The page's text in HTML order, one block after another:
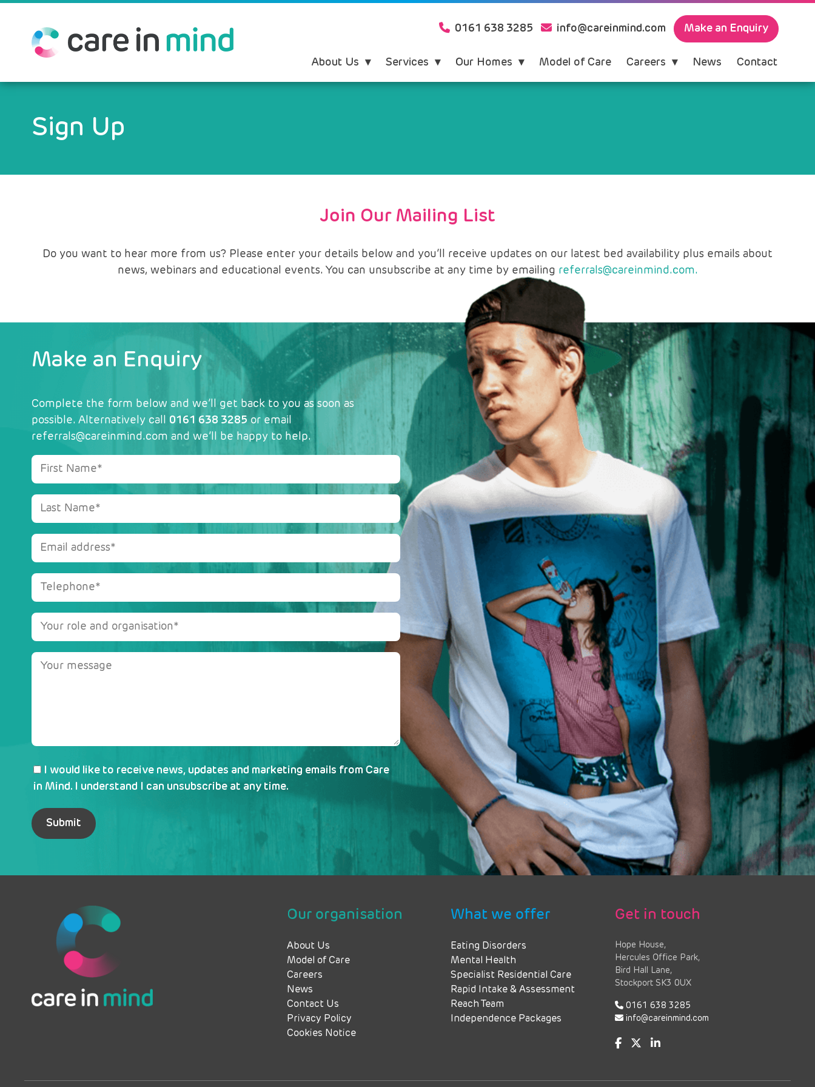
0161 638 3285 info@careinmind.com Make an Enquiry
About Us Services Our Homes Model of Care Careers News Contact
Sign Up
Join Our Mailing List
Do you want to hear more from us? Please enter your details below and you’ll receive updates on our latest bed availability plus emails about
news, webinars and educational events. You can unsubscribe at any time by emailing referrals@careinmind.com.
Make an Enquiry
Complete the form below and we’ll get back to you as soon as
possible. Alternatively call 0161 638 3285 or email
referrals@careinmind.com and we’ll be happy to help.
I would like to receive news, updates and marketing emails from Care
in Mind. I understand I can unsubscribe at any time.
Our organisation
About Us
Model of Care
Careers
News
Contact Us
Privacy Policy
Cookies Notice
What we offer
Eating Disorders
Mental Health
Specialist Residential Care
Rapid Intake & Assessment
Reach Team
Independence Packages
Get in touch
Hope House,
Hercules Office Park,
Bird Hall Lane,
Stockport SK3 0UX
0161 638 3285
info@careinmind.com